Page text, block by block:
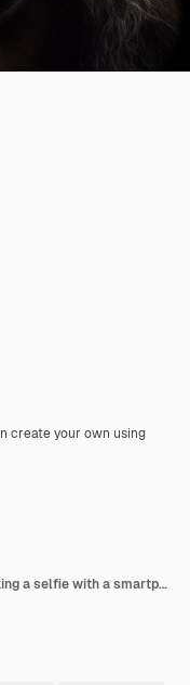
create your own using
Gorilla ape monkey wild animal making a selfie with a smartphone illustration generative ai